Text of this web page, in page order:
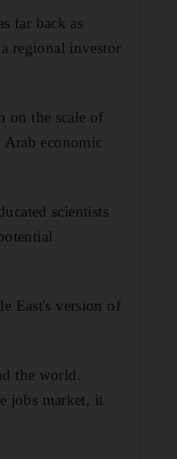
far back as
regional investor
on the scale of
economic
scientists
East's version of
the world.
jobs market, it